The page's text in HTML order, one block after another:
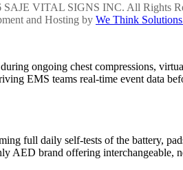
VITAL SIGNS INC. All Rights
and Hosting by We Think
ongoing chest compressions,
EMS teams real-time event data
full daily self-tests of the battery,
AED brand offering interchangeable,